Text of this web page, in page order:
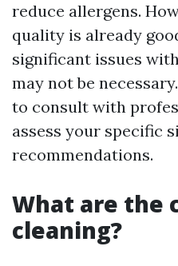
reduce allergens.
quality is already
significant issues
may not be
to consult with
assess your specific
recommendations.
What are the
cleaning?